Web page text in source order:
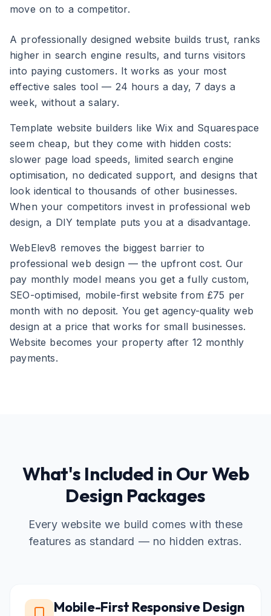
move on to a competitor.
A professionally designed website builds trust, ranks
higher in search engine results, and turns visitors
into paying customers. It works as your most
effective sales tool — 24 hours a day, 7 days a
week, without a salary.
Template website builders like Wix and Squarespace
seem cheap, but they come with hidden costs:
slower page load speeds, limited search engine
optimisation, no dedicated support, and designs that
look identical to thousands of other businesses.
When your competitors invest in professional web
design, a DIY template puts you at a disadvantage.
WebElev8 removes the biggest barrier to
professional web design — the upfront cost. Our
pay monthly model means you get a fully custom,
SEO-optimised, mobile-first website from £75 per
month with no deposit. You get agency-quality web
design at a price that works for small businesses.
Website becomes your property after 12 monthly
payments.
What's Included in Our Web
Design Packages
Every website we build comes with these
features as standard — no hidden extras.
Mobile-First Responsive Design